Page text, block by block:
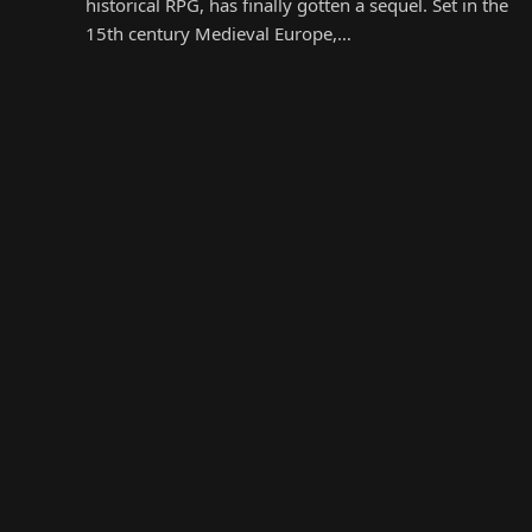
historical RPG, has finally gotten a sequel. Set in the
15th century Medieval Europe,…